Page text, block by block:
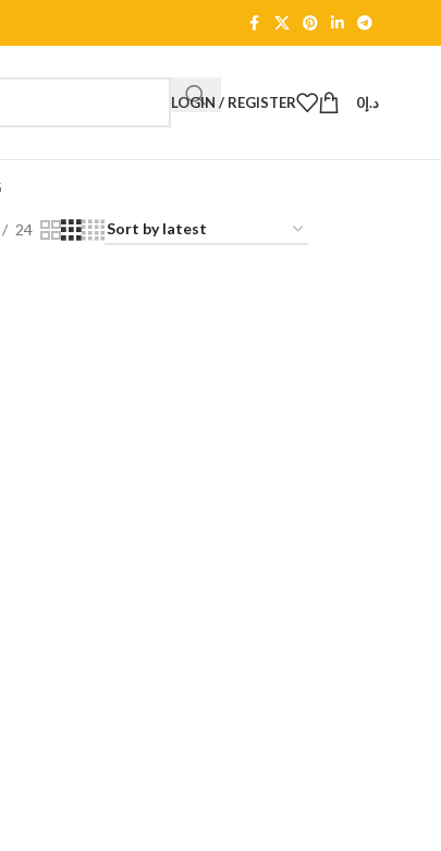
LOGIN / REGISTER د.إ0
24